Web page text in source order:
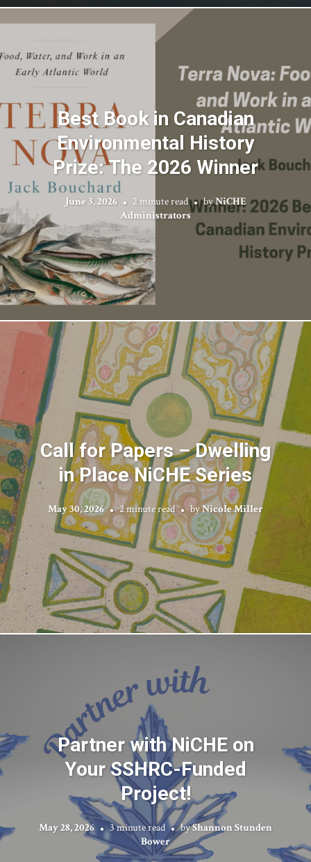
Best Book in Canadian
Environmental History
Prize: The 2026 Winner
June 3, 2026 2 minute read byNiCHE
Administrators
Call for Papers – Dwelling
in Place NiCHE Series
May 30, 2026 2 minute read byNicole Miller
Partner with NiCHE on
Your SSHRC-Funded
Project!
May 28, 2026 3 minute read byShannon Stunden
Bower